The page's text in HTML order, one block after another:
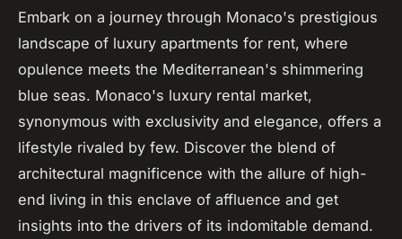
Embark on a journey through Monaco's prestigious
landscape of luxury apartments for rent, where
opulence meets the Mediterranean's shimmering
blue seas. Monaco's luxury rental market,
synonymous with exclusivity and elegance, offers a
lifestyle rivaled by few. Discover the blend of
architectural magnificence with the allure of high-
end living in this enclave of affluence and get
insights into the drivers of its indomitable demand.